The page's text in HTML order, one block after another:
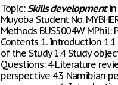
Topic:Skills developmentin
Muyoba Student No.
Methods BUS5004W MPhil:
Contents 1. Introduction
of the Study 1.4 Study
Questions: 4 Literature
perspective 4.3 Namibian